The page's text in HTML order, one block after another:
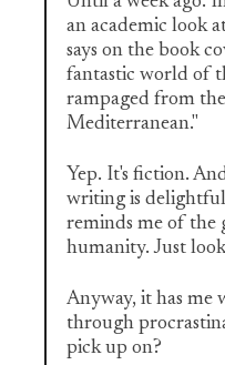
an academic look
says on the book
fantastic world of
rampaged from
Mediterranean."
Yep. It's fiction.
writing is
reminds me of the
humanity. Just
Anyway, it has me
through
pick up on?